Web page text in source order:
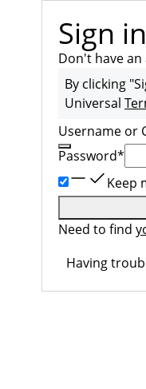
Sign in
Don't have an
By clicking
Universal
Username or
Password*
Keep
Need to find
Having